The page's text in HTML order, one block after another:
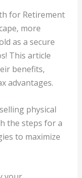
for Retirement
more
as a secure
This article
benefits,
advantages.
physical
the steps for a
to maximize